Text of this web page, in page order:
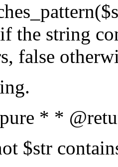
the string
false
* *
$str